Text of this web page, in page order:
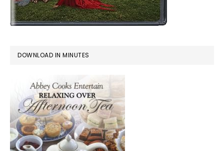
DOWNLOAD IN MINUTES